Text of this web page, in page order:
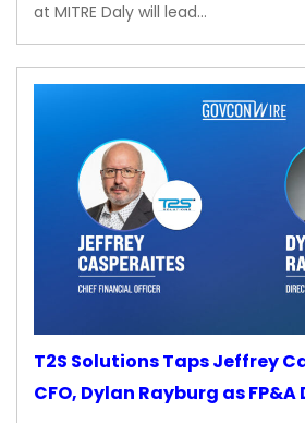
at MITRE Daly will lead…
T2S Solutions Taps Jeffrey
CFO, Dylan Rayburg as